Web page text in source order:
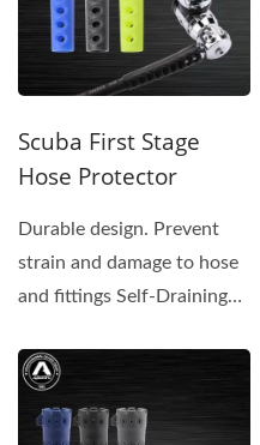
Scuba First Stage
Hose Protector
Durable design. Prevent
strain and damage to hose
and fittings Self-Draining